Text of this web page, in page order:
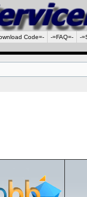
Code=- -=FAQ=- -